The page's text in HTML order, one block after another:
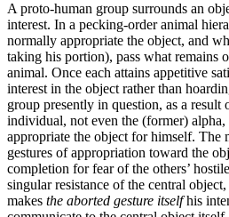
A proto-human group surrounds an
interest. In a pecking-order animal
normally appropriate the object, and
taking his portion), pass what remains
animal. Once each attains appetitive
interest in the object rather than
group presently in question, as a
individual, not even the (former) alpha,
appropriate the object for himself. The
gestures of appropriation toward the
completion for fear of the others’
singular resistance of the central
makes the aborted gesture itselfhis